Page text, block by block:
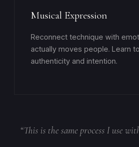
Musical Expression
Reconnect technique with
actually moves people. Learn
authenticity and intention.
“This is the same process I use